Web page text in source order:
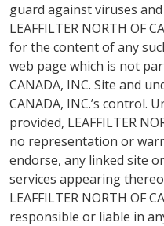
guard against viruses
LEAFFILTER NORTH OF
for the content of any
web page which is not
CANADA, INC. Site and
CANADA, INC.’s control.
provided, LEAFFILTER
no representation or
endorse, any linked site
services appearing
LEAFFILTER NORTH OF
responsible or liable in